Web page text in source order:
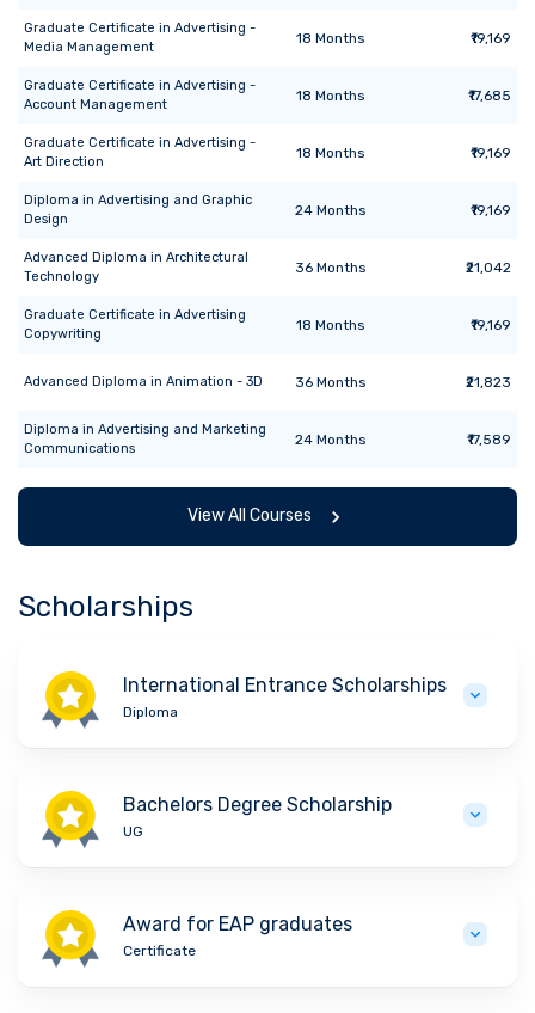
Graduate Certificate in Advertising -
Media Management
18 Months ₹19,169
Graduate Certificate in Advertising -
Account Management
18 Months ₹17,685
Graduate Certificate in Advertising -
Art Direction
18 Months ₹19,169
Diploma in Advertising and Graphic
Design
24Months ₹19,169
Advanced Diploma in Architectural
Technology
36Months ₹21,042
Graduate Certificate in Advertising
Copywriting
18 Months ₹19,169
Advanced Diploma in Animation - 3D 36Months ₹21,823
Diploma in Advertising and Marketing
Communications
24Months ₹17,589
View All Courses
Scholarships
International Entrance Scholarships
Diploma
Bachelors Degree Scholarship
UG
Award for EAP graduates
Certificate